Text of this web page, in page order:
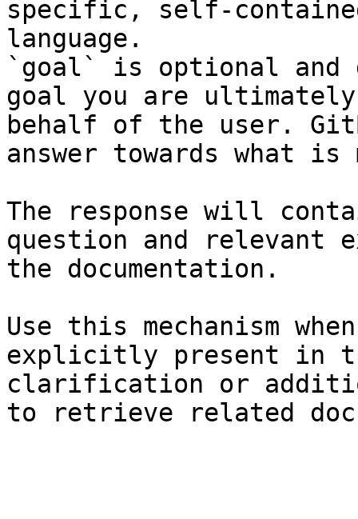
specific, self-
language.
`goal` is optional and
goal you are
behalf of the user.
answer towards what
The response will
question and relevant
the documentation.
Use this mechanism
explicitly present in
clarification or